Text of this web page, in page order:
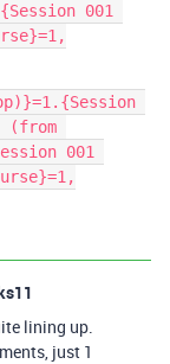
001
(from
001
lining up.
just 1